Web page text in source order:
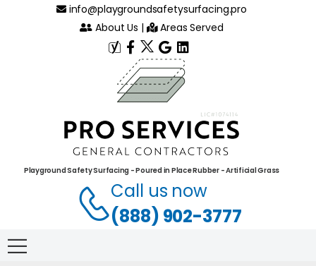
info@playgroundsafetysurfacing.pro
About Us | Areas Served
Playground Safety Surfacing - Poured in Place Rubber - Artificial Grass
Call us now
(888) 902-3777